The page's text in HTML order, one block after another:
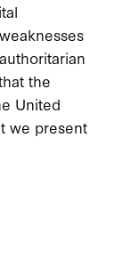
the
United
we present